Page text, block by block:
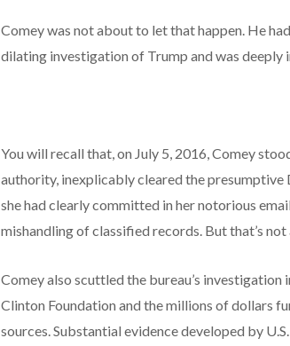
Comey was not about to let that happen. He
dilating investigation of Trump and was
You will recall that, on July 5, 2016, Comey
authority, inexplicably cleared the
she had clearly committed in her notorious
mishandling of classified records. But that’s not
Comey also scuttled the bureau’s
Clinton Foundation and the millions of dollars
sources. Substantial evidence developed by